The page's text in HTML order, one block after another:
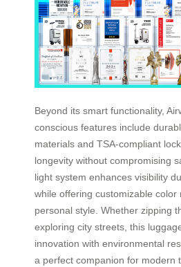
Beyond its smart functionality,
conscious features include
materials and TSA-compliant
longevity without compromising
light system enhances visibility
while offering customizable color
personal style. Whether zipping
exploring city streets, this
innovation with environmental
a perfect companion for modern